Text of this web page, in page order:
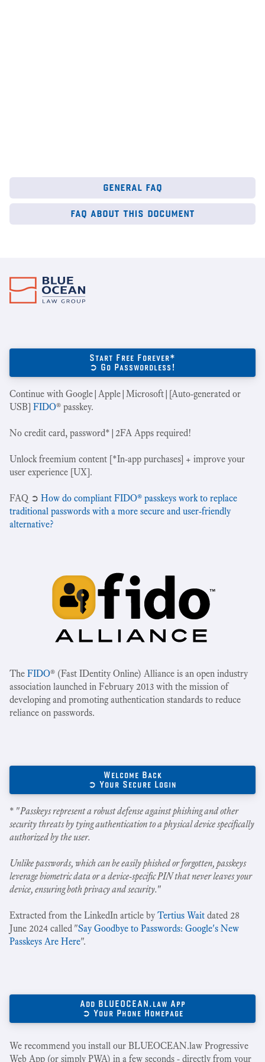
general faq
faq about this document
Start Free Forever*
➲ Go Passwordless!
Continue with Google|Apple|Microsoft|[Auto-generated or
USB] FIDO® passkey.
No credit card, password*|2FA Apps required!
Unlock freemium content [*In-app purchases] + improve your
user experience [UX].
‍FAQ ➲ How do compliant FIDO® passkeys work to replace
traditional passwords with a more secure and user-friendly
alternative?
The FIDO® (Fast IDentity Online) Alliance is an open industry
association launched in February 2013 with the mission of
developing and promoting authentication standards to reduce
reliance on passwords.
Welcome Back
➲ Your Secure Login
* "Passkeys represent a robust defense against phishing and other
security threats by tying authentication to a physical device specifically
authorized by the user.
Unlike passwords, which can be easily phished or forgotten, passkeys
leverage biometric data or a device-specific PIN that never leaves your
device, ensuring both privacy and security."
Extracted from the LinkedIn article byTertius Wait dated 28
June 2024 called "Say Goodbye to Passwords: Google's New
Passkeys Are Here".
Add BLUEOCEAN.law App
➲ Your Phone Homepage
We recommend you install our BLUEOCEAN.law Progressive
Web App (or simply PWA) in a few seconds - directly from your